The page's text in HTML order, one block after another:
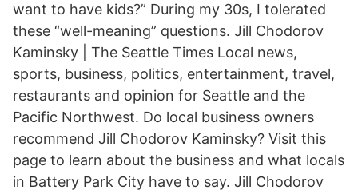
want to have kids?” During my 30s, I tolerated
these “well-meaning” questions. Jill Chodorov
Kaminsky | The Seattle Times Local news,
sports, business, politics, entertainment, travel,
restaurants and opinion for Seattle and the
Pacific Northwest. Do local business owners
recommend Jill Chodorov Kaminsky? Visit this
page to learn about the business and what locals
in Battery Park City have to say. Jill Chodorov